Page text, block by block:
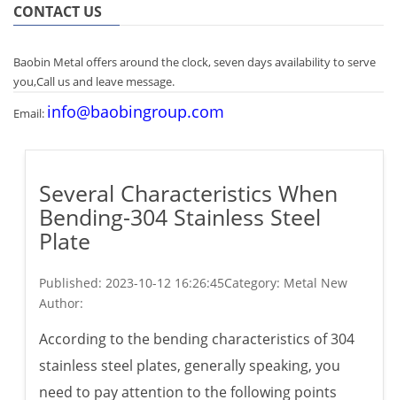
CONTACT US
Baobin Metal offers around the clock, seven days availability to serve
you,Call us and leave message.
Email: info@baobingroup.com
Several Characteristics When
Bending-304 Stainless Steel
Plate
Published: 2023-10-12 16:26:45Category: Metal New
Author:
According to the bending characteristics of 304
stainless steel plates, generally speaking, you
need to pay attention to the following points